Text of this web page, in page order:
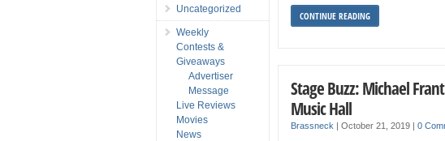
CONTINUE READING
Stage Buzz: Michael
Music Hall
Brassneck |October 21, 2019 |0
Uncategorized
Weekly
Contests &
Giveaways
Advertiser
Message
Live Reviews
Movies
News